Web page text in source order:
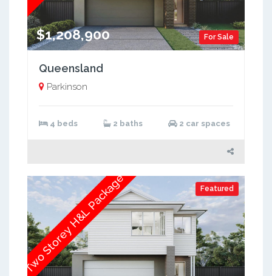
For Sale
$1,208,900
Queensland
Parkinson
4 beds 2 baths 2 car spaces
Featured
Two Storey H&L Package